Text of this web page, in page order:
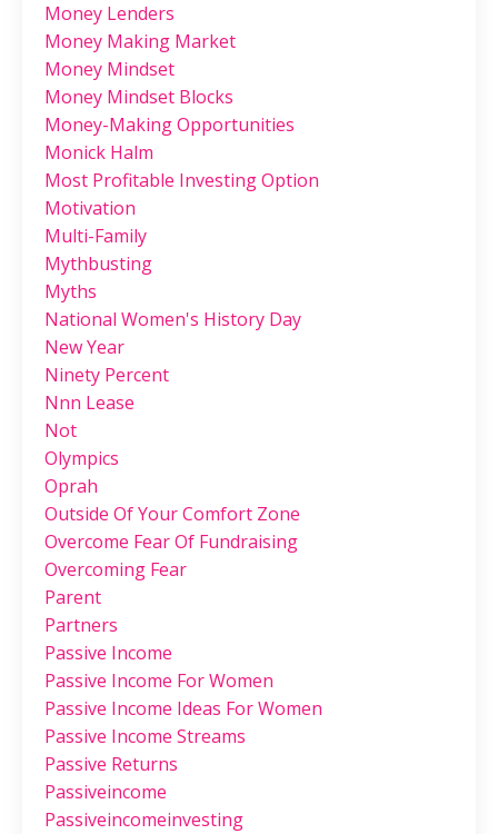
Money Lenders
Money Making Market
Money Mindset
Money Mindset Blocks
Money-Making Opportunities
Monick Halm
Most Profitable Investing Option
Motivation
Multi-Family
Mythbusting
Myths
National Women's History Day
New Year
Ninety Percent
Nnn Lease
Not
Olympics
Oprah
Outside Of Your Comfort Zone
Overcome Fear Of Fundraising
Overcoming Fear
Parent
Partners
Passive Income
Passive Income For Women
Passive Income Ideas For Women
Passive Income Streams
Passive Returns
Passiveincome
Passiveincomeinvesting